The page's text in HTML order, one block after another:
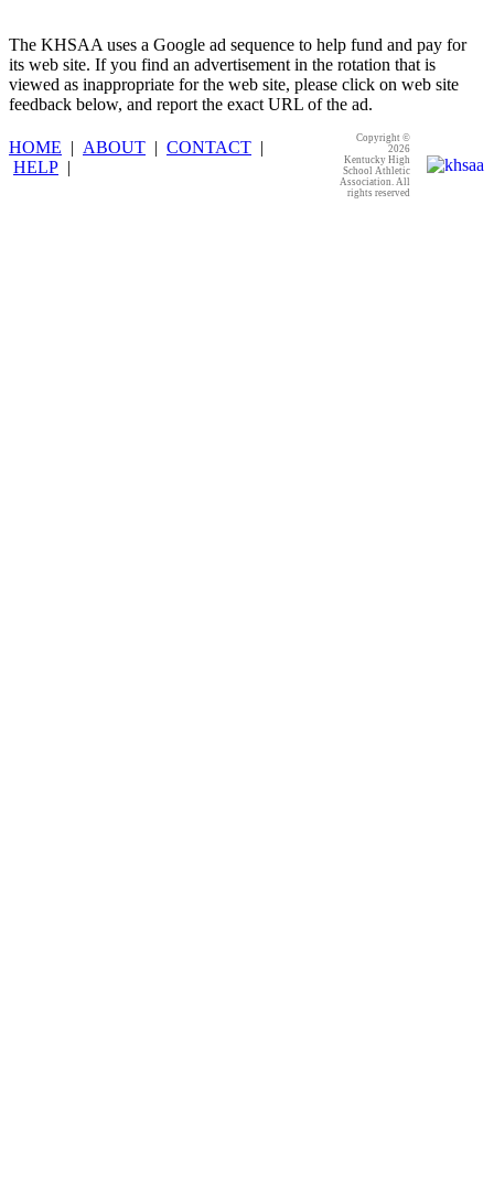
The KHSAA uses a Google ad sequence to help fund and pay for
its web site. If you find an advertisement in the rotation that is
viewed as inappropriate for the web site, please click on web site
feedback below, and report the exact URL of the ad.
HOME | ABOUT | CONTACT |
HELP |
Copyright ©
2026
Kentucky High
School Athletic
Association. All
rights reserved